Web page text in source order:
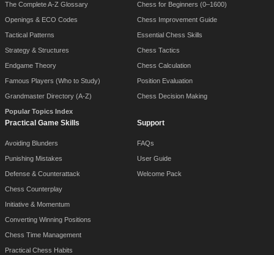
The Complete A-Z Glossary
Openings & ECO Codes
Tactical Patterns
Strategy & Structures
Endgame Theory
Famous Players (Who to Study)
Grandmaster Directory (A-Z)
Popular Topics Index
Chess for Beginners (0–1600)
Chess Improvement Guide
Essential Chess Skills
Chess Tactics
Chess Calculation
Position Evaluation
Chess Decision Making
Practical Game Skills
Avoiding Blunders
Punishing Mistakes
Defense & Counterattack
Chess Counterplay
Initiative & Momentum
Converting Winning Positions
Chess Time Management
Practical Chess Habits
Support
FAQs
User Guide
Welcome Pack